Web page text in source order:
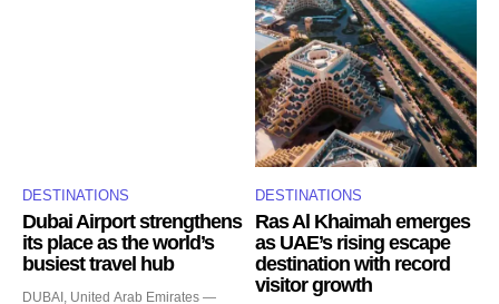
DESTINATIONS
Dubai Airport strengthens
its place as the world’s
busiest travel hub
DUBAI, United Arab Emirates —
DESTINATIONS
Ras Al Khaimah emerges
as UAE’s rising escape
destination with record
visitor growth